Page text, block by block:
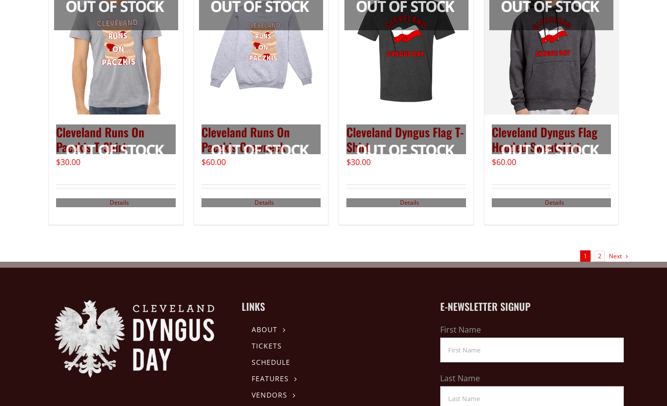
Cleveland Runs On
Paczkis T-Shirt
$30.00
Details
Cleveland Runs On
Paczkis Crewneck
$60.00
Details
Cleveland Dyngus Flag T-
Shirt
$30.00
Details
Cleveland Dyngus Flag
Hooded Sweatshirt
$60.00
Details
1 2 Next
LINKS
ABOUT
TICKETS
SCHEDULE
FEATURES
VENDORS
E-NEWSLETTER SIGNUP
First Name
Last Name